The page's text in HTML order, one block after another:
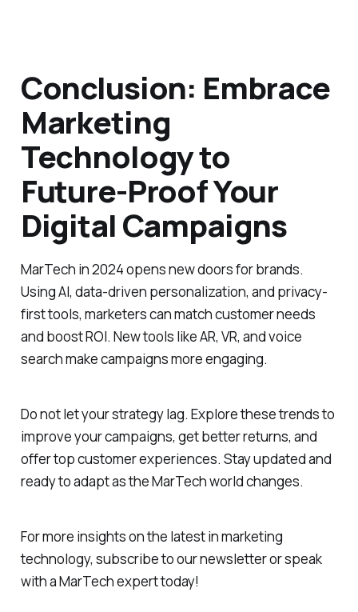
Conclusion: Embrace
Marketing
Technology to
Future-Proof Your
Digital Campaigns
MarTech in 2024 opens new doors for brands.
Using AI, data-driven personalization, and privacy-
first tools, marketers can match customer needs
and boost ROI. New tools like AR, VR, and voice
search make campaigns more engaging.
Do not let your strategy lag. Explore these trends to
improve your campaigns, get better returns, and
offer top customer experiences. Stay updated and
ready to adapt as the MarTech world changes.
For more insights on the latest in marketing
technology, subscribe to our newsletter or speak
with a MarTech expert today!